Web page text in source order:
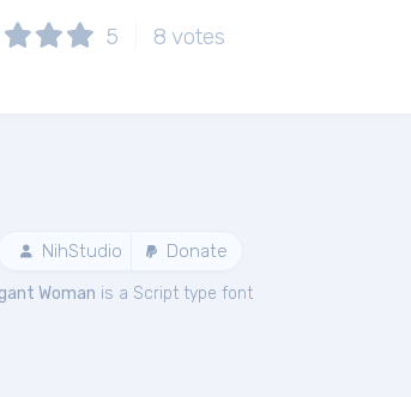
5 8 votes
NihStudio Donate
Woman is a Script type font